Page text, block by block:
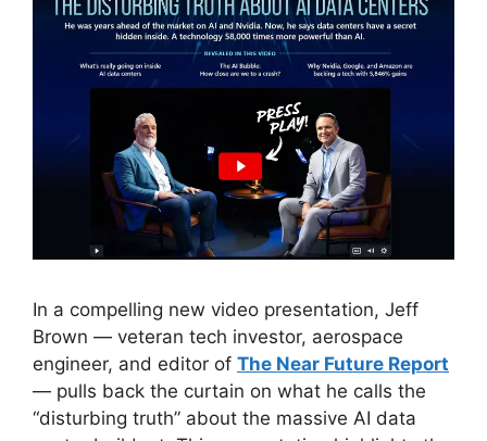
In a compelling new video presentation, Jeff
Brown — veteran tech investor, aerospace
engineer, and editor of The Near Future Report
— pulls back the curtain on what he calls the
“disturbing truth” about the massive AI data